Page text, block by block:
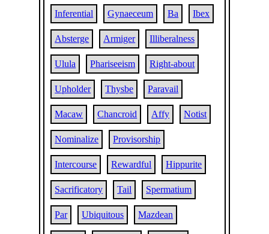
Inferential Gynaeceum Ba Ibex
Absterge Armiger Illiberalness
Ulula Phariseeism Right-about
Upholder Thysbe Paravail
Macaw Chancroid Affy Notist
Nominalize Provisorship
Intercourse Rewardful Hippurite
Sacrificatory Tail Spermatium
Par Ubiquitous Mazdean